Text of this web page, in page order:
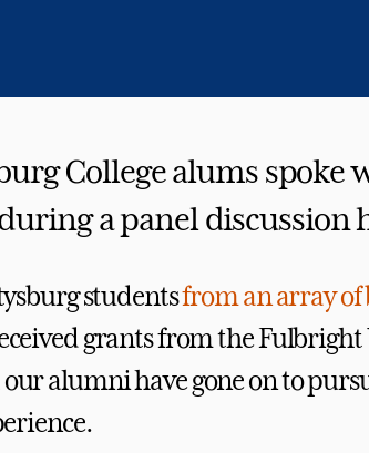
College alums spoke
a panel discussion
studentsfrom an array of
grants from the Fulbright
alumni have gone on to